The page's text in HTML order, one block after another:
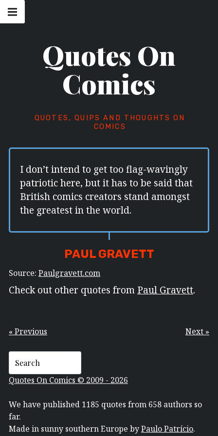
Skip
Quotes On
Comics
QUOTES, QUIPS AND THOUGHTS ON
COMICS
navigation
Menu
I don’t intend to get too flag-wavingly
patriotic here, but it has to be said that
British comics creators stand amongst
the greatest in the world.
PAUL GRAVETT
Source: Paulgravett.com
Check out other quotes from Paul Gravett.
« Previous Next »
Quotes On Comics © 2009 - 2026
We have published 1185 quotes from 658 authors so
far.
Made in sunny southern Europe byPaulo Patrício.